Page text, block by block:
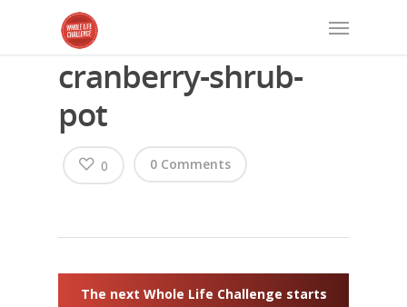
cranberry-shrub-
pot
0 Comments
0
The next Whole Life Challenge starts